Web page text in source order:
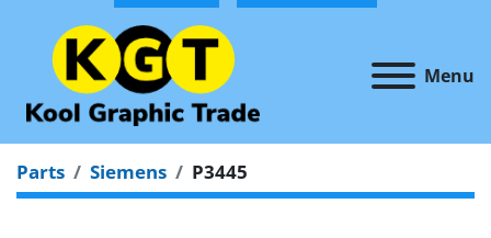
Menu
Parts Siemens P3445